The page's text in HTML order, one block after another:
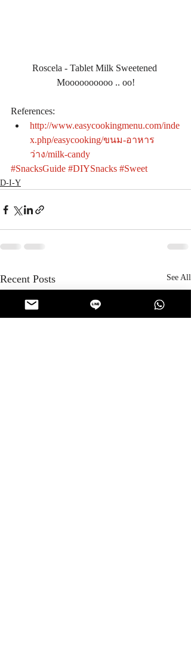
Roscela - Tablet Milk Sweetened
Moooooooooo .. oo!
References:
http://www.easycookingmenu.com/inde
x.php/easycooking/ขนม-อาหาร
ว่าง/milk-candy
#SnacksGuide #DIYSnacks #Sweet
D-I-Y
Recent Posts See All